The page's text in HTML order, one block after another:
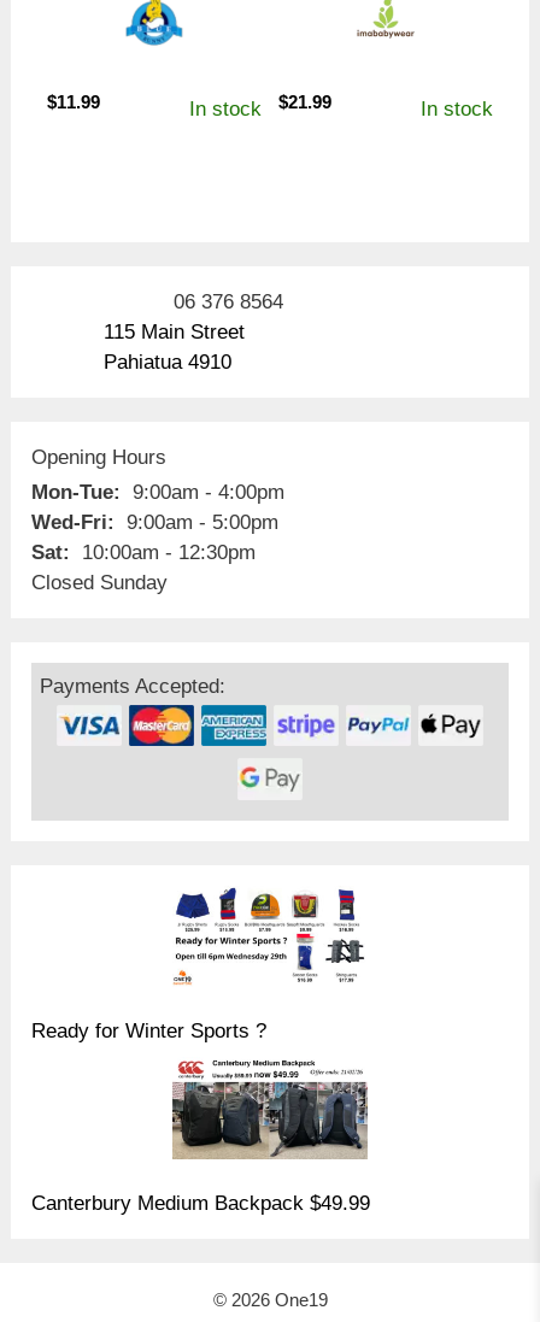
$11.99 In stock $21.99 In stock
06 376 8564
115 Main Street
Pahiatua 4910
Opening Hours
Mon-Tue:
9:00am - 4:00pm
Wed-Fri:
9:00am - 5:00pm
Sat:
10:00am - 12:30pm
Closed Sunday
Payments Accepted:
Ready for Winter Sports ?
Canterbury Medium Backpack $49.99
© 2026 One19